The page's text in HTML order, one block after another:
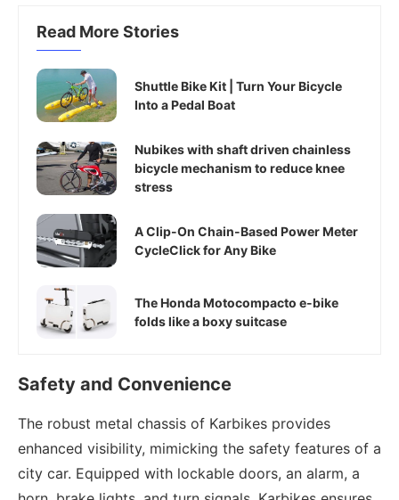
Read More Stories
Shuttle Bike Kit | Turn Your Bicycle
Into a Pedal Boat
Nubikes with shaft driven chainless
bicycle mechanism to reduce knee
stress
A Clip-On Chain-Based Power Meter
CycleClick for Any Bike
The Honda Motocompacto e-bike
folds like a boxy suitcase
Safety and Convenience
The robust metal chassis of Karbikes provides
enhanced visibility, mimicking the safety features of a
city car. Equipped with lockable doors, an alarm, a